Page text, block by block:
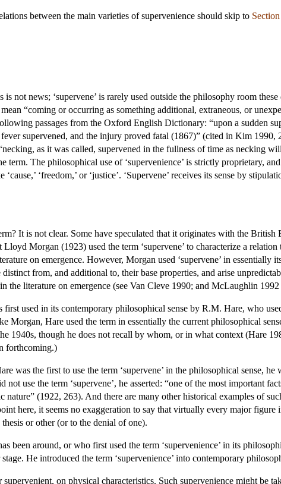
between the main varieties of supervenience should skip to
is not news; ‘supervene’ is rarely used outside the philosophy room
“coming or occurring as something additional, extraneous, or
passages from the Oxford English Dictionary: “upon a sudden
supervened, and the injury proved fatal (1867)” (cited in Kim 1990,
as it was called, supervened in the fullness of time as necking
term. The philosophical use of ‘supervenience’ is strictly proprietary,
‘freedom,’ or ‘justice’. ‘Supervene’ receives its sense by
It is not clear. Some have speculated that it originates with the British
Morgan (1923) used the term ‘supervene’ to characterize a relation
on emergence. However, Morgan used ‘supervene’ in essentially
from, and additional to, their base properties, and arise
the literature on emergence (see Van Cleve 1990; and McLaughlin
first used in its contemporary philosophical sense by R.M. Hare, who
Morgan, Hare used the term in essentially the current philosophical
1940s, though he does not recall by whom, or in what context (Hare
forthcoming.)
was the first to use the term ‘supervene’ in the philosophical sense, he
use the term ‘supervene’, he asserted: “one of the most important
(1922, 263). And there are many other historical examples of
here, it seems no exaggeration to say that virtually every major
or other (or to the denial of one).
been around, or who first used the term ‘supervenience’ in its
He introduced the term ‘supervenience’ into contemporary
on physical characteristics. Such supervenience might be